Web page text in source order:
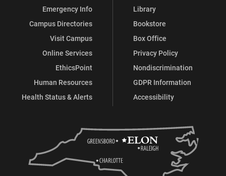
Emergency Info
Campus Directories
Visit Campus
Online Services
EthicsPoint
Human Resources
Health Status & Alerts
Library
Bookstore
Box Office
Privacy Policy
Nondiscrimination
GDPR Information
Accessibility